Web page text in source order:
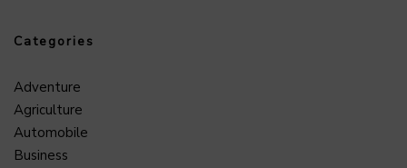
Categories
Adventure
Agriculture
Automobile
Business